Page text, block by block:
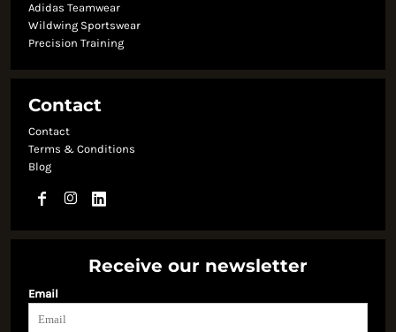
Adidas Teamwear
Wildwing Sportswear
Precision Training
Contact
Contact
Terms & Conditions
Blog
Receive our newsletter
Email